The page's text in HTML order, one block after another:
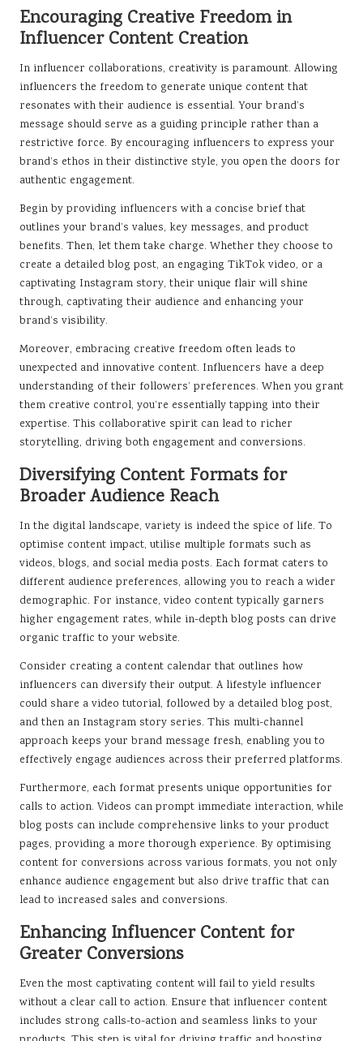
Encouraging Creative Freedom in
Influencer Content Creation
In influencer collaborations, creativity is paramount. Allowing
influencers the freedom to generate unique content that
resonates with their audience is essential. Your brand’s
message should serve as a guiding principle rather than a
restrictive force. By encouraging influencers to express your
brand’s ethos in their distinctive style, you open the doors for
authentic engagement.
Begin by providing influencers with a concise brief that
outlines your brand’s values, key messages, and product
benefits. Then, let them take charge. Whether they choose to
create a detailed blog post, an engaging TikTok video, or a
captivating Instagram story, their unique flair will shine
through, captivating their audience and enhancing your
brand’s visibility.
Moreover, embracing creative freedom often leads to
unexpected and innovative content. Influencers have a deep
understanding of their followers’ preferences. When you grant
them creative control, you’re essentially tapping into their
expertise. This collaborative spirit can lead to richer
storytelling, driving both engagement and conversions.
Diversifying Content Formats for
Broader Audience Reach
In the digital landscape, variety is indeed the spice of life. To
optimise content impact, utilise multiple formats such as
videos, blogs, and social media posts. Each format caters to
different audience preferences, allowing you to reach a wider
demographic. For instance, video content typically garners
higher engagement rates, while in-depth blog posts can drive
organic traffic to your website.
Consider creating a content calendar that outlines how
influencers can diversify their output. A lifestyle influencer
could share a video tutorial, followed by a detailed blog post,
and then an Instagram story series. This multi-channel
approach keeps your brand message fresh, enabling you to
effectively engage audiences across their preferred platforms.
Furthermore, each format presents unique opportunities for
calls to action. Videos can prompt immediate interaction, while
blog posts can include comprehensive links to your product
pages, providing a more thorough experience. By optimising
content for conversions across various formats, you not only
enhance audience engagement but also drive traffic that can
lead to increased sales and conversions.
Enhancing Influencer Content for
Greater Conversions
Even the most captivating content will fail to yield results
without a clear call to action. Ensure that influencer content
includes strong calls-to-action and seamless links to your